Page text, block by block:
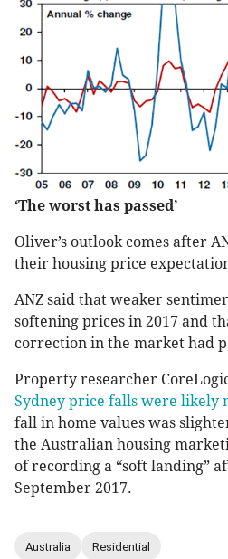
‘The worst has passed’
Oliver’s outlook comes after
their housing price
ANZ said that weaker
softening prices in 2017 and
correction in the market had
Property researcher
Sydney price falls were likely
fall in home values was
the Australian housing
of recording a “soft landing”
September 2017.
Australia Residential